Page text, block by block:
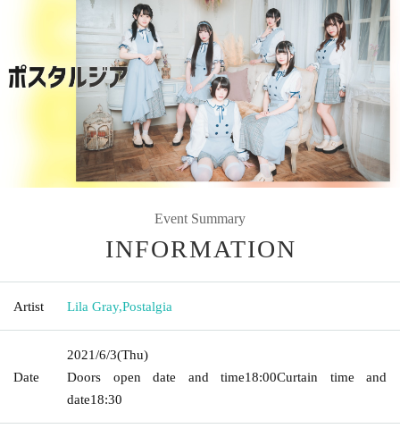
Event Summary
INFORMATION
Artist Lila Gray,Postalgia
Date
2021/6/3(Thu)
Doors open date and time18:00Curtain time and
date18:30